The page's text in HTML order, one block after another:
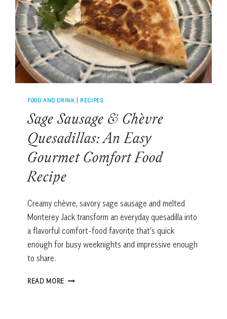
FOOD AND DRINK RECIPES
Sage Sausage & Chèvre
Quesadillas: An Easy
Gourmet Comfort Food
Recipe
Creamy chèvre, savory sage sausage and melted
Monterey Jack transform an everyday quesadilla into
a flavorful comfort-food favorite that’s quick
enough for busy weeknights and impressive enough
to share.
READ MORE SAGE